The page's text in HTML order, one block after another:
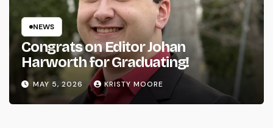
NEWS
Congrats on Editor Johan
Harworth for Graduating!
MAY 5, 2026 KRISTY MOORE